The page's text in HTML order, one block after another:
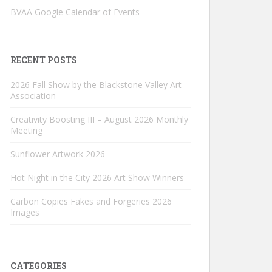
BVAA Google Calendar of Events
RECENT POSTS
2026 Fall Show by the Blackstone Valley Art
Association
Creativity Boosting III – August 2026 Monthly
Meeting
Sunflower Artwork 2026
Hot Night in the City 2026 Art Show Winners
Carbon Copies Fakes and Forgeries 2026
Images
CATEGORIES